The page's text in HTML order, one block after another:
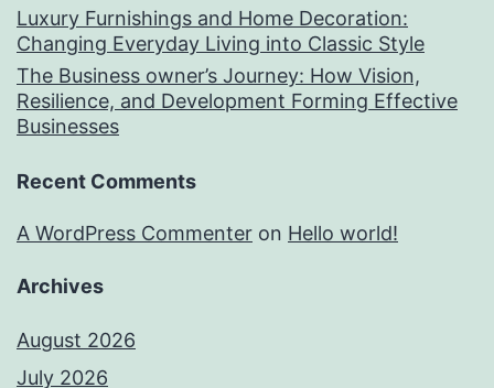
Luxury Furnishings and Home Decoration:
Changing Everyday Living into Classic Style
The Business owner’s Journey: How Vision,
Resilience, and Development Forming Effective
Businesses
Recent Comments
A WordPress Commenter on Hello world!
Archives
August 2026
July 2026